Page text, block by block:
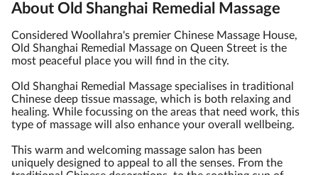
About Old Shanghai Remedial Massage
Considered Woollahra's premier Chinese Massage House,
Old Shanghai Remedial Massage on Queen Street is the
most peaceful place you will find in the city.
Old Shanghai Remedial Massage specialises in traditional
Chinese deep tissue massage, which is both relaxing and
healing. While focussing on the areas that need work, this
type of massage will also enhance your overall wellbeing.
This warm and welcoming massage salon has been
uniquely designed to appeal to all the senses. From the